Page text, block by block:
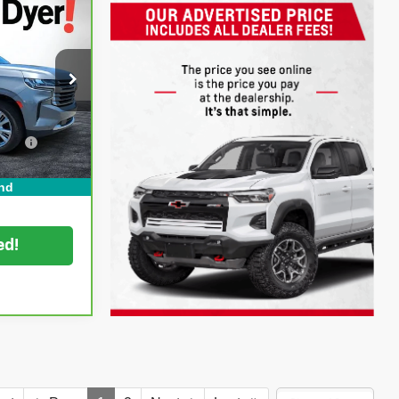
1P2418
Ext. Int.
$59,599
+$999
+$396
$60,994